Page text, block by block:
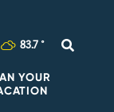
83.7 °
YOUR